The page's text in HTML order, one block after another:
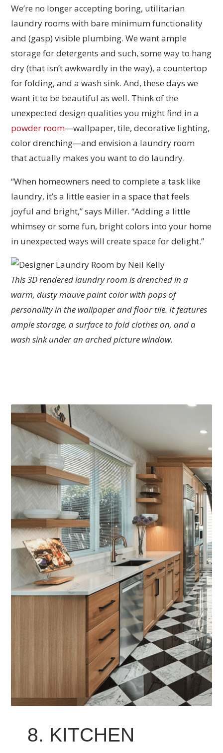
We’re no longer accepting boring, utilitarian
laundry rooms with bare minimum functionality
and (gasp) visible plumbing. We want ample
storage for detergents and such, some way to hang
dry (that isn’t awkwardly in the way), a countertop
for folding, and a wash sink. And, these days we
want it to be beautiful as well. Think of the
unexpected design qualities you might find in a
powder room—wallpaper, tile, decorative lighting,
color drenching—and envision a laundry room
that actually makes you want to do laundry.
“When homeowners need to complete a task like
laundry, it’s a little easier in a space that feels
joyful and bright,” says Miller. “Adding a little
whimsey or some fun, bright colors into your home
in unexpected ways will create space for delight.”
This 3D rendered laundry room is drenched in a
warm, dusty mauve paint color with pops of
personality in the wallpaper and floor tile. It features
ample storage, a surface to fold clothes on, and a
wash sink under an arched picture window.
8. KITCHEN